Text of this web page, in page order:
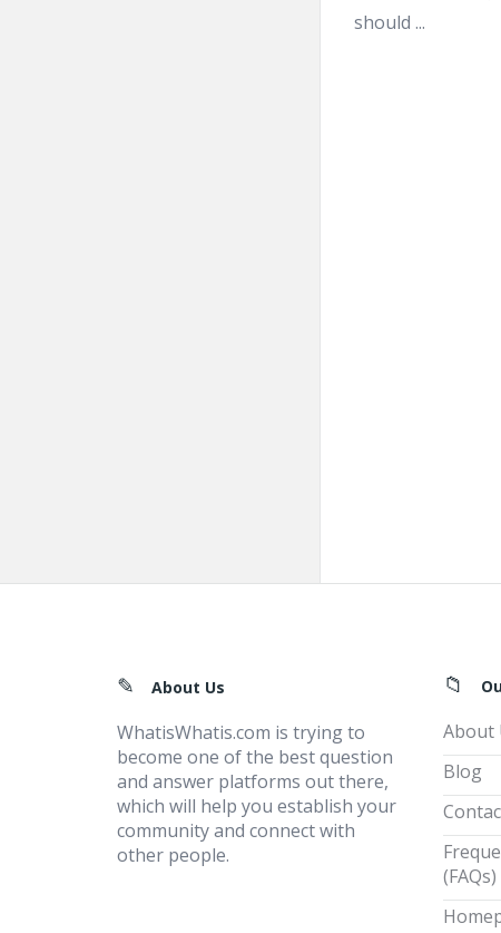
should ...
FooterAbout Us
WhatisWhatis.com is trying to
become one of the best question
and answer platforms out there,
which will help you establish your
community and connect with
other people.
About
Blog
(FAQs)